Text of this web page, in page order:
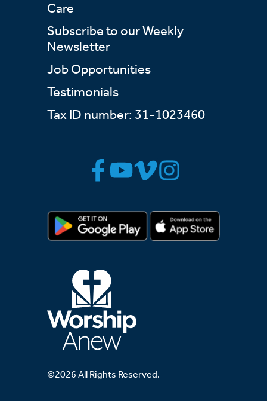
©2026 All Rights Reserved.
Care
Subscribe to our Weekly
Newsletter
Job Opportunities
Testimonials
Tax ID number: 31-1023460